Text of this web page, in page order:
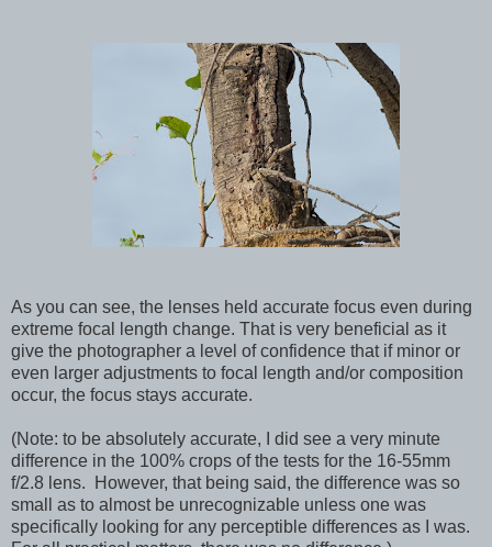
As you can see, the lenses held accurate focus even during
extreme focal length change. That is very beneficial as it
give the photographer a level of confidence that if minor or
even larger adjustments to focal length and/or composition
occur, the focus stays accurate.
(Note: to be absolutely accurate, I did see a very minute
difference in the 100% crops of the tests for the 16-55mm
f/2.8 lens. However, that being said, the difference was so
small as to almost be unrecognizable unless one was
specifically looking for any perceptible differences as I was.